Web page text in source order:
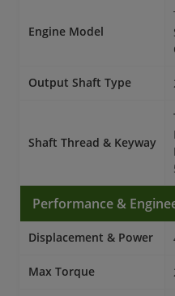
Engine Model
Output Shaft Type
Shaft Thread & Keyway
Performance &
Displacement & Power
Max Torque